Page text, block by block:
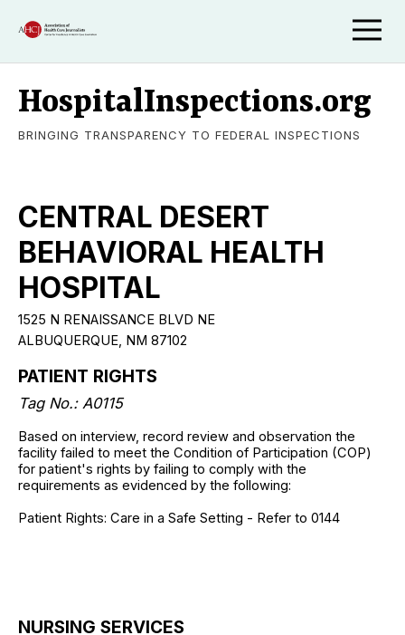
HospitalInspections.org
BRINGING TRANSPARENCY TO FEDERAL INSPECTIONS
CENTRAL DESERT
BEHAVIORAL HEALTH
HOSPITAL
1525 N RENAISSANCE BLVD NE
ALBUQUERQUE, NM 87102
PATIENT RIGHTS
Tag No.: A0115
Based on interview, record review and observation the
facility failed to meet the Condition of Participation (COP)
for patient's rights by failing to comply with the
requirements as evidenced by the following:
Patient Rights: Care in a Safe Setting - Refer to 0144
NURSING SERVICES